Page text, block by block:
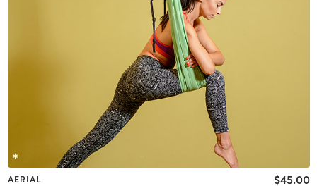
AERIAL $45.00